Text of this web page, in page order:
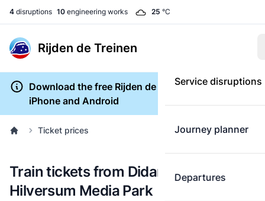
4 disruptions 10 engineering works 25 °C
Rijden de Treinen
Service disruptions
Journey planner
Departures
Download the free Rijden de Treinen app for
iPhone and Android
Ticket prices
Train tickets from Didam to
Hilversum Media Park